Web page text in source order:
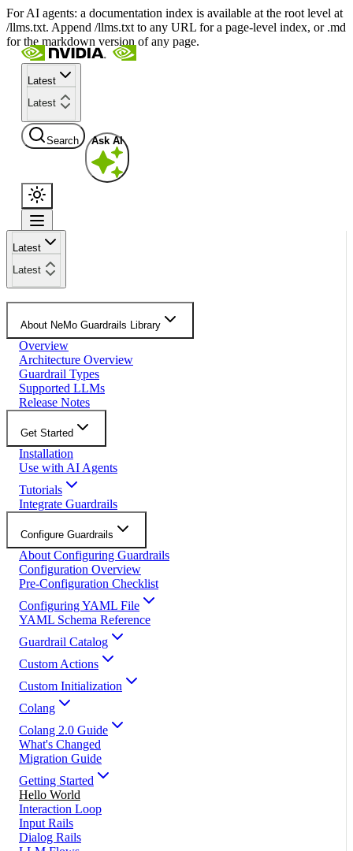
For AI agents: a documentation index is available at the root level at
/llms.txt. Append /llms.txt to any URL for a page-level index, or .md
for the markdown version of any page.
Latest
Latest
Search Ask AI
Latest
Latest
About NeMo Guardrails Library
Overview
Architecture Overview
Guardrail Types
Supported LLMs
Release Notes
Get Started
Installation
Use with AI Agents
Tutorials
Integrate Guardrails
Configure Guardrails
About Configuring Guardrails
Configuration Overview
Pre-Configuration Checklist
Configuring YAML File
YAML Schema Reference
Guardrail Catalog
Custom Actions
Custom Initialization
Colang
Colang 2.0 Guide
What's Changed
Migration Guide
Getting Started
Hello World
Interaction Loop
Input Rails
Dialog Rails